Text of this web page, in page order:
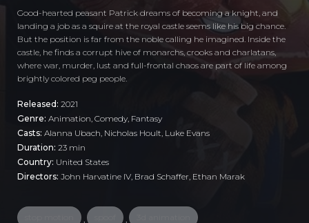
Good-hearted peasant Patrick dreams of becoming a knight, and
landing a job as a squire at the royal castle seems like his big chance.
But the position is far from the noble calling he imagined. Inside the
castle, he finds a corrupt hive of monarchs, crooks and charlatans,
where war, murder, lust and full-frontal chaos are part of life among
brightly colored peg people.
Released: 2021
Genre: Animation Comedy Fantasy
Casts: Alanna Ubach, Nicholas Hoult, Luke Evans
Duration: 23 min
Country: United States
Directors: John Harvatine IV, Brad Schaffer, Ethan Marak